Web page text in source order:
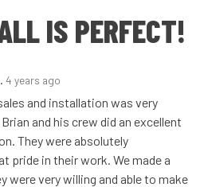
IS PERFECT!
4 years ago
and installation was very
and his crew did an excellent
They were absolutely
pride in their work. We made a
were very willing and able to make